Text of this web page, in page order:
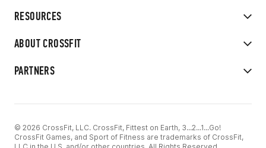
RESOURCES
ABOUT CROSSFIT
PARTNERS
© 2026 CrossFit, LLC. CrossFit, Fittest on Earth, 3...2...1...Go!
CrossFit Games, and Sport of Fitness are trademarks of CrossFit,